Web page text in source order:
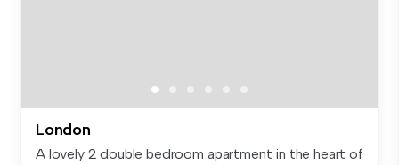
London
A lovely 2 double bedroom apartment in the heart of